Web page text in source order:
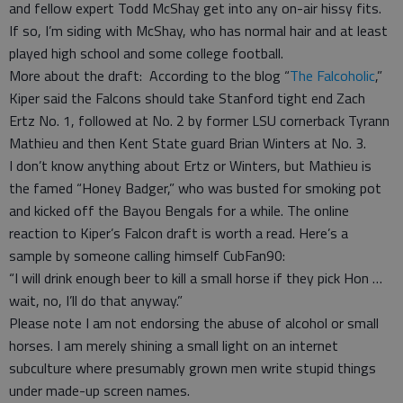
and fellow expert Todd McShay get into any on-air hissy fits.
If so, I’m siding with McShay, who has normal hair and at least
played high school and some college football.
More about the draft: According to the blog “The Falcoholic,”
Kiper said the Falcons should take Stanford tight end Zach
Ertz No. 1, followed at No. 2 by former LSU cornerback Tyrann
Mathieu and then Kent State guard Brian Winters at No. 3.
I don’t know anything about Ertz or Winters, but Mathieu is
the famed “Honey Badger,” who was busted for smoking pot
and kicked off the Bayou Bengals for a while. The online
reaction to Kiper’s Falcon draft is worth a read. Here’s a
sample by someone calling himself CubFan90:
“I will drink enough beer to kill a small horse if they pick Hon …
wait, no, I’ll do that anyway.”
Please note I am not endorsing the abuse of alcohol or small
horses. I am merely shining a small light on an internet
subculture where presumably grown men write stupid things
under made-up screen names.